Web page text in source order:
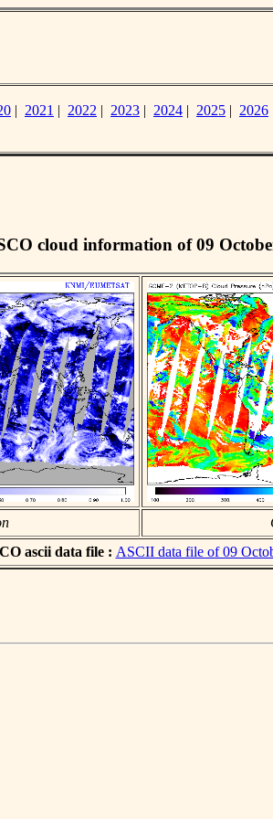
| 2021 | 2022 | 2023 | 2024 | 2025 | 2026
cloud information of 09
ascii data file : ASCII data file of 09